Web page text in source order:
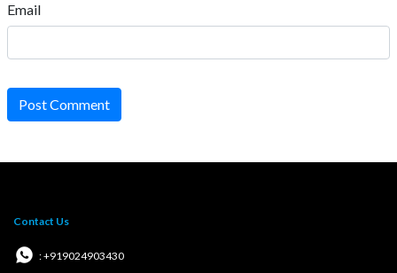
Email
Post Comment
Contact Us
: +919024903430